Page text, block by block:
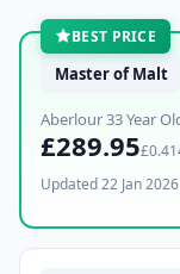
BEST PRICE
Master of Malt
Aberlour 33 Year
£289.95
Updated 22 Jan 2026